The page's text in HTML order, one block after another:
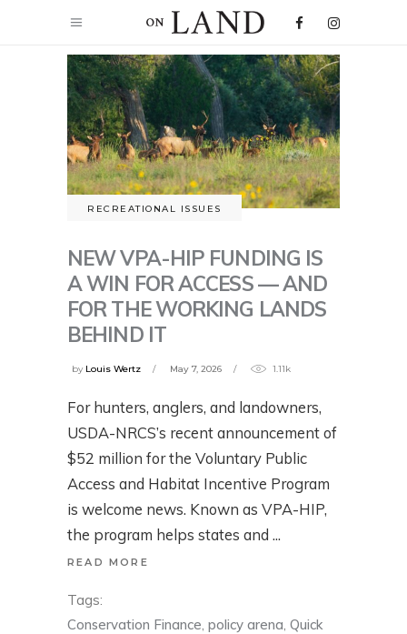
RECREATIONAL ISSUES
NEW VPA-HIP FUNDING IS
A WIN FOR ACCESS — AND
FOR THE WORKING LANDS
BEHIND IT
by Louis Wertz May 7, 2026 1.11k
For hunters, anglers, and landowners,
USDA-NRCS’s recent announcement of
$52 million for the Voluntary Public
Access and Habitat Incentive Program
is welcome news. Known as VPA-HIP,
the program helps states and
READ MORE
Tags:
Conservation Finance policy arena Quick